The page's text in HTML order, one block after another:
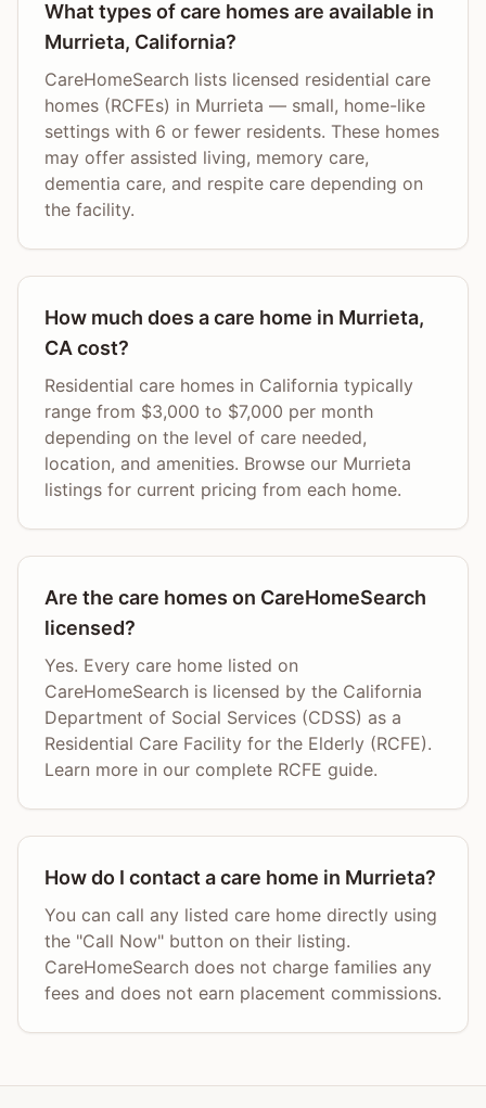
What types of care homes are available in
Murrieta, California?
CareHomeSearch lists licensed residential care
homes (RCFEs) in Murrieta — small, home-like
settings with 6 or fewer residents. These homes
may offer assisted living, memory care,
dementia care, and respite care depending on
the facility.
How much does a care home in Murrieta,
CA cost?
Residential care homes in California typically
range from $3,000 to $7,000 per month
depending on the level of care needed,
location, and amenities. Browse our Murrieta
listings for current pricing from each home.
Are the care homes on CareHomeSearch
licensed?
Yes. Every care home listed on
CareHomeSearch is licensed by the California
Department of Social Services (CDSS) as a
Residential Care Facility for the Elderly (RCFE).
Learn more in our complete RCFE guide.
How do I contact a care home in Murrieta?
You can call any listed care home directly using
the "Call Now" button on their listing.
CareHomeSearch does not charge families any
fees and does not earn placement commissions.